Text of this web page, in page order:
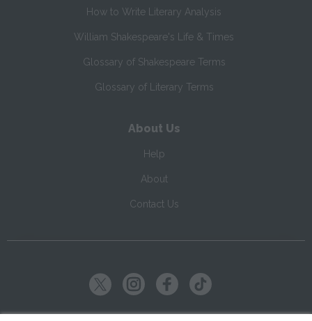
How to Write Literary Analysis
William Shakespeare's Life & Times
Glossary of Shakespeare Terms
Glossary of Literary Terms
About Us
Help
About
Contact Us